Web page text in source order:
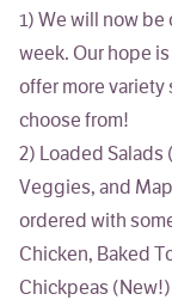
1) We will now be
week. Our hope
offer more variety
choose from!
2) Loaded Salads
Veggies, and
ordered with
Chicken, Baked
Chickpeas